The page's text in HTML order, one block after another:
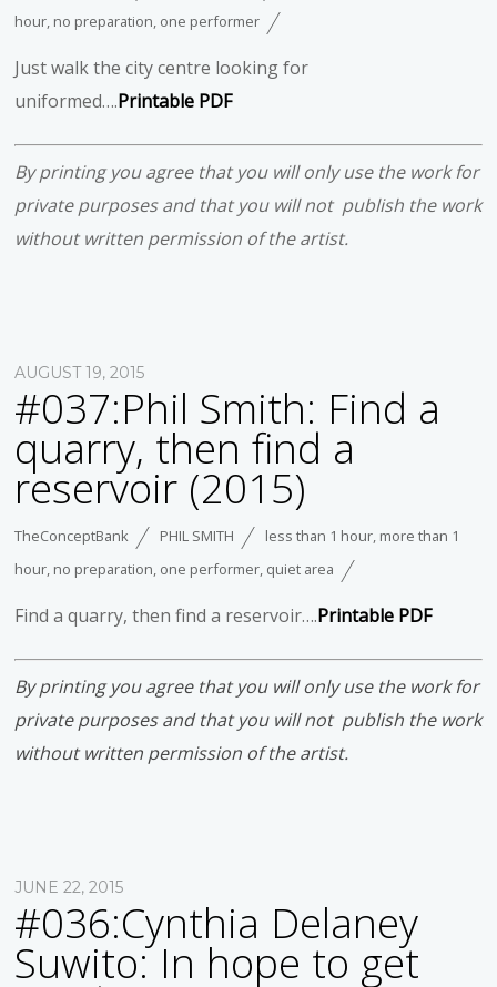
hour, no preparation, one performer
Just walk the city centre looking for
uniformed….Printable PDF
By printing you agree that you will only use the work for
private purposes and that you will not publish the work
without written permission of the artist.
AUGUST 19, 2015
#037:Phil Smith: Find a
quarry, then find a
reservoir (2015)
TheConceptBank PHIL SMITH less than 1 hour, more than 1
hour, no preparation, one performer, quiet area
Find a quarry, then find a reservoir….Printable PDF
By printing you agree that you will only use the work for
private purposes and that you will not publish the work
without written permission of the artist.
JUNE 22, 2015
#036:Cynthia Delaney
Suwito: In hope to get